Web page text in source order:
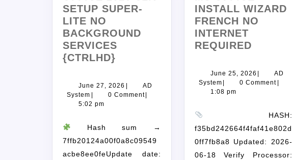
SETUP SUPER-
LITE NO
BACKGROUND
SERVICES
{CTRLHD}
June 27, 2026 |
AD
System | 0 Comment|
5:02 pm
Hash sum →
7ffb20124a00f0a8c09549
acbe8ee0feUpdate date:
INSTALL WIZARD
FRENCH NO
INTERNET
REQUIRED
June 25, 2026 |
AD
System | 0 Comment |
1:08 pm
HASH:
f35bd242664f4faf41e802d
0ff7fb8a8 Updated: 2026-
06-18 Verify Processor: